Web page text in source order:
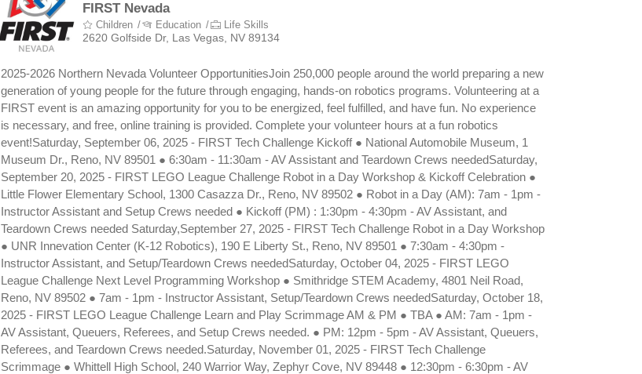
FIRST Nevada
Children Education Life Skills
2620 Golfside Dr, Las Vegas, NV 89134
2025-2026 Northern Nevada Volunteer OpportunitiesJoin 250,000 people around the world preparing a new
generation of young people for the future through engaging, hands-on robotics programs. Volunteering at a
FIRST event is an amazing opportunity for you to be energized, feel fulfilled, and have fun. No experience
is necessary, and free, online training is provided. Complete your volunteer hours at a fun robotics
event!Saturday, September 06, 2025 - FIRST Tech Challenge Kickoff ● National Automobile Museum, 1
Museum Dr., Reno, NV 89501 ● 6:30am - 11:30am - AV Assistant and Teardown Crews neededSaturday,
September 20, 2025 - FIRST LEGO League Challenge Robot in a Day Workshop & Kickoff Celebration ●
Little Flower Elementary School, 1300 Casazza Dr., Reno, NV 89502 ● Robot in a Day (AM): 7am - 1pm -
Instructor Assistant and Setup Crews needed ● Kickoff (PM) : 1:30pm - 4:30pm - AV Assistant, and
Teardown Crews needed Saturday,September 27, 2025 - FIRST Tech Challenge Robot in a Day Workshop
● UNR Innevation Center (K-12 Robotics), 190 E Liberty St., Reno, NV 89501 ● 7:30am - 4:30pm -
Instructor Assistant, and Setup/Teardown Crews neededSaturday, October 04, 2025 - FIRST LEGO
League Challenge Next Level Programming Workshop ● Smithridge STEM Academy, 4801 Neil Road,
Reno, NV 89502 ● 7am - 1pm - Instructor Assistant, Setup/Teardown Crews neededSaturday, October 18,
2025 - FIRST LEGO League Challenge Learn and Play Scrimmage AM & PM ● TBA ● AM: 7am - 1pm -
AV Assistant, Queuers, Referees, and Setup Crews needed. ● PM: 12pm - 5pm - AV Assistant, Queuers,
Referees, and Teardown Crews needed.Saturday, November 01, 2025 - FIRST Tech Challenge
Scrimmage ● Whittell High School, 240 Warrior Way, Zephyr Cove, NV 89448 ● 12:30pm - 6:30pm - AV